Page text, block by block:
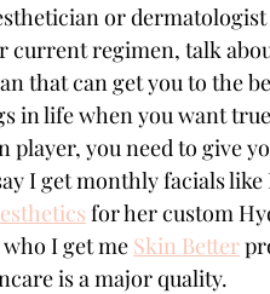
or
current regimen, talk
that can get you to the
in life when you want
player, you need to give
I get monthly facials
for her custom
I get me Skin Better
is a major quality.